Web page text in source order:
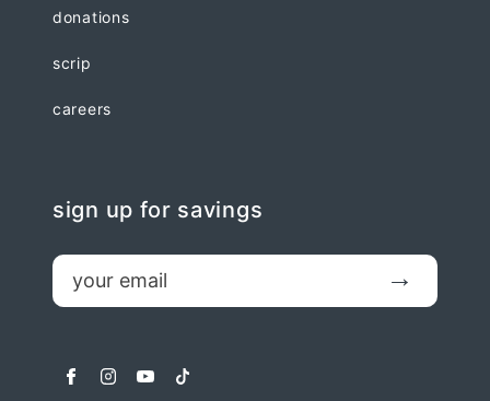
donations
scrip
careers
sign up for savings
email
facebookinstagram
youtubetiktok